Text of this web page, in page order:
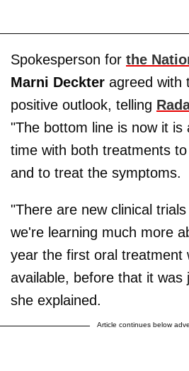
Spokesperson for the
Marni Deckter agreed with
positive outlook, telling
"The bottom line is now it is
time with both treatments
and to treat the symptoms.
"There are new clinical
we're learning much more
year the first oral treatment
available, before that it was
she explained.
Article continues below